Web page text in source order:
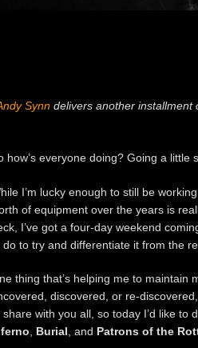
Synndelivers another installment
how’s everyone doing? Going a little
I’m lucky enough to still be
of equipment over the years is
I’ve got a four-day weekend
do to try and differentiate it from the
thing that’s helping me to maintain
discovered, or re-
share with you all, so today I’d like to
, Burial, and Patrons of the